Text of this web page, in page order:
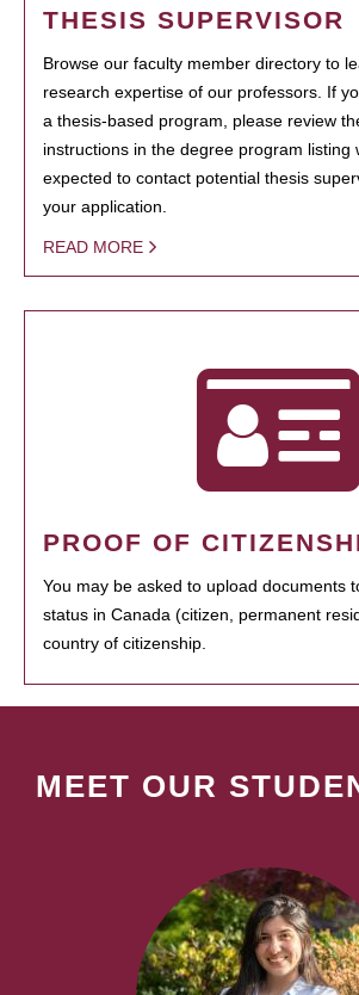
THESIS SUPERVISOR
Browse our faculty member directory to
research expertise of our professors. If
a thesis-based program, please review
instructions in the degree program listing
expected to contact potential thesis
your application.
READ MORE
PROOF OF
You may be asked to upload documents
status in Canada (citizen, permanent
country of citizenship.
MEET OUR